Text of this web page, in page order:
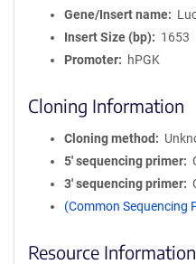
Gene/Insert name
Insert Size (bp)
1653
Promoter
hPGK
Cloning Information
Cloning method
5′ sequencing primer
3′ sequencing primer
(Common Sequencing
Resource Information